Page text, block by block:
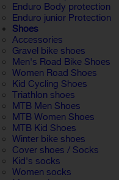
Enduro Body protection
Enduro junior Protection
Shoes
Accessories
Gravel bike shoes
Men's Road Bike Shoes
Women Road Shoes
Kid Cycling Shoes
Triathlon shoes
MTB Men Shoes
MTB Women Shoes
MTB Kid Shoes
Winter bike shoes
Cover shoes / Socks
Kid's socks
Women socks